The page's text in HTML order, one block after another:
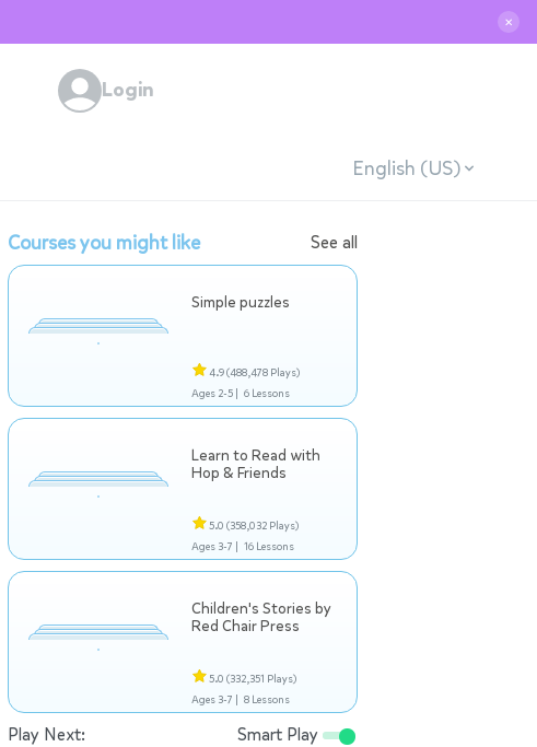
✕
Login
English (US)
Courses you might like See all
Simple puzzles
4.9(488,478 Plays)
Ages 2-5 | 6 Lessons
Learn to Read with
Hop & Friends
5.0 (358,032 Plays)
Ages 3-7 | 16 Lessons
Children's Stories by
Red Chair Press
5.0 (332,351 Plays)
Ages 3-7 | 8 Lessons
Play Next: Smart Play